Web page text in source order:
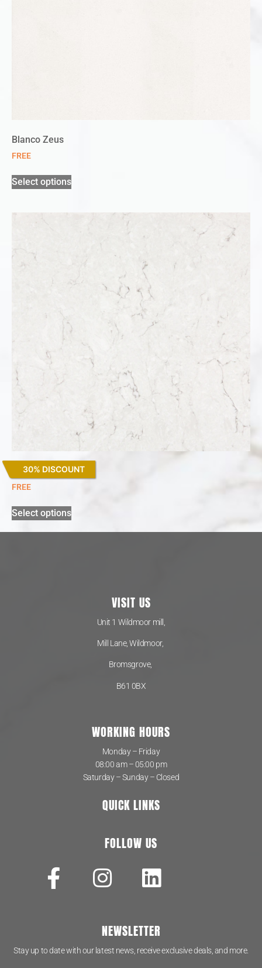
Blanco Zeus
FREE
Select options
30% DISCOUNT
Snowy Ibiza
FREE
Select options
VISIT US
Unit 1 Wildmoor mill,
Mill Lane, Wildmoor,
Bromsgrove,
B61 0BX
WORKING HOURS
Monday – Friday
08:00 am – 05:00 pm
Saturday – Sunday – Closed
QUICK LINKS
FOLLOW US
NEWSLETTER
Stay up to date with our latest news, receive exclusive deals, and more.